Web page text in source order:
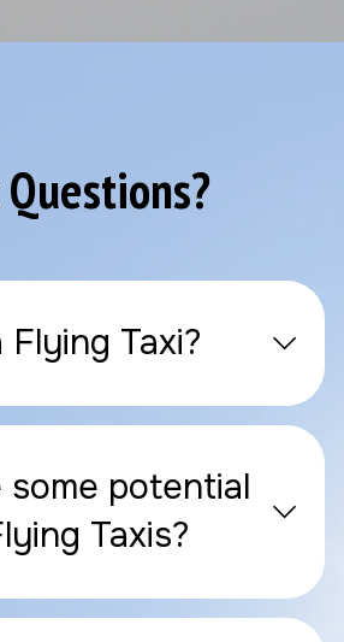
Taxi?
potential
Taxis?